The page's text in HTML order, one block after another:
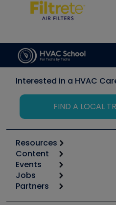
Interested in a HVAC
FIND A LOCAL
Resources
Calculators
Tool list
Apps
Great Books
Content
Start
Podcasts
Events
6th Annual HVAC/R
Jobs
Job Posts
Partners